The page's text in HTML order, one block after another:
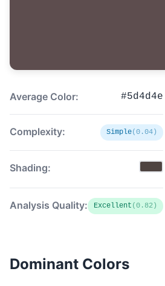
Average Color: #5d4d4e
Complexity: Simple(0.04)
Shading:
Analysis Quality: Excellent (0.82)
Dominant Colors